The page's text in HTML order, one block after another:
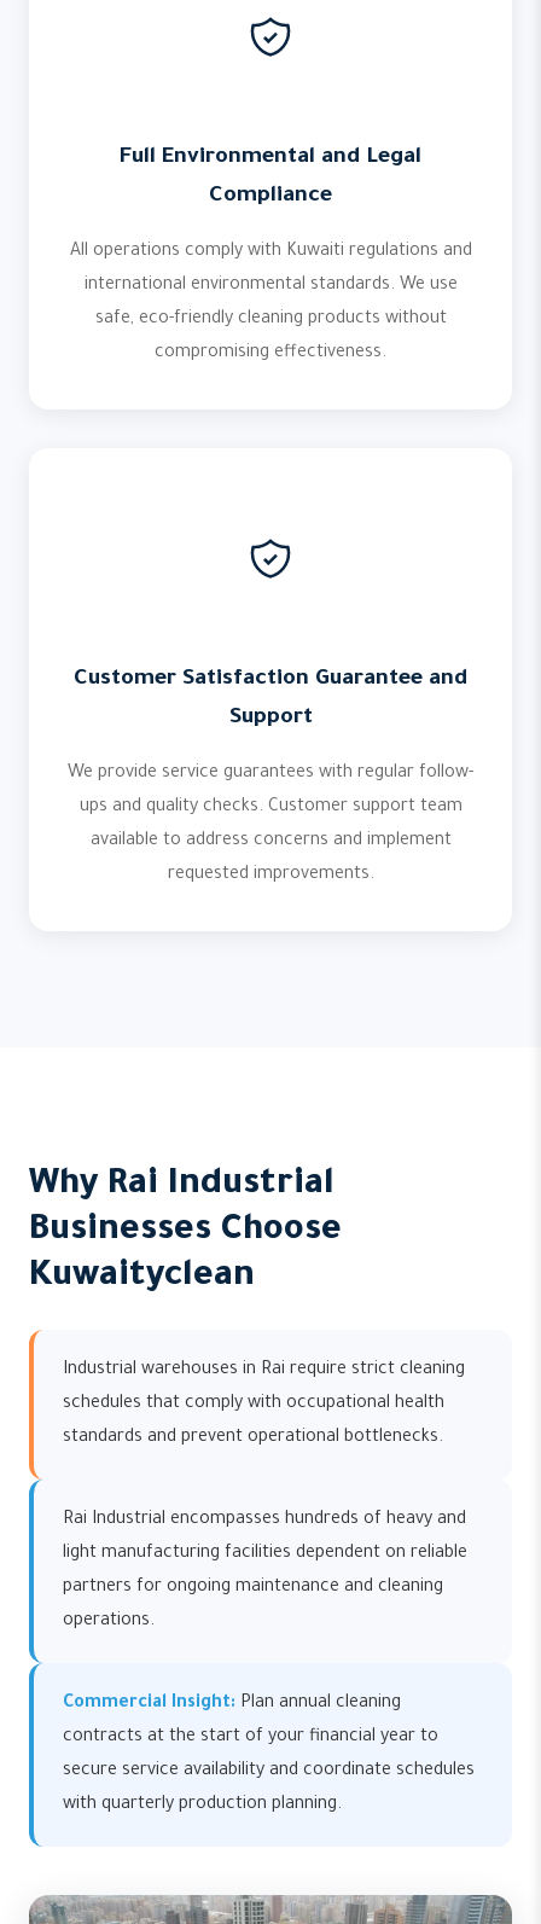
Full Environmental and Legal
Compliance
All operations comply with Kuwaiti regulations and
international environmental standards. We use
safe, eco-friendly cleaning products without
compromising effectiveness.
Customer Satisfaction Guarantee and
Support
We provide service guarantees with regular follow-
ups and quality checks. Customer support team
available to address concerns and implement
requested improvements.
Why Rai Industrial
Businesses Choose
Kuwaityclean
Industrial warehouses in Rai require strict cleaning
schedules that comply with occupational health
standards and prevent operational bottlenecks.
Rai Industrial encompasses hundreds of heavy and
light manufacturing facilities dependent on reliable
partners for ongoing maintenance and cleaning
operations.
Commercial Insight: Plan annual cleaning
contracts at the start of your financial year to
secure service availability and coordinate schedules
with quarterly production planning.